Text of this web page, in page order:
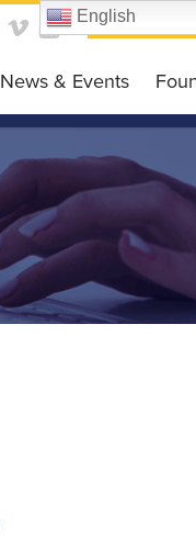
Contact
News & Events
News
Events
English